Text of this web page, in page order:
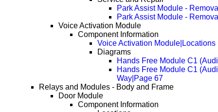
Park Assist Module -
Park Assist Module -
Voice Activation Module
Component Information
Voice Activation Module|Locations
Diagrams
Hands Free Module C1
Hands Free Module C1
Way|Page 67
Relays and Modules - Body and Frame
Door Module
Component Information